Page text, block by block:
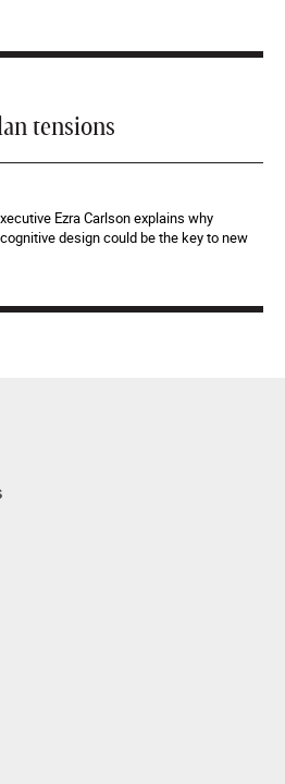
tensions
Ezra Carlson explains why
design could be the key to new